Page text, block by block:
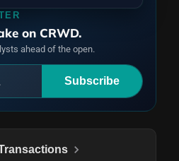
on CRWD.
ahead of the open.
Subscribe